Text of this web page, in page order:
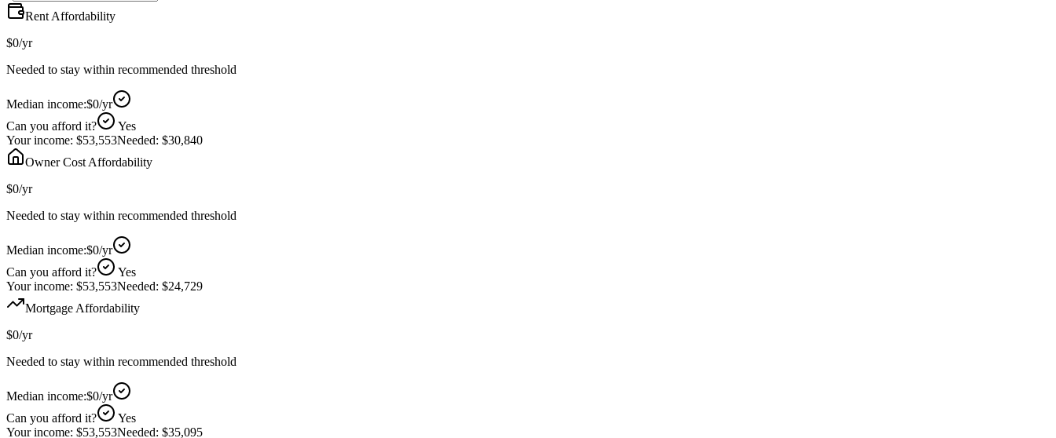
Rent Affordability
$0/yr
Needed to stay within recommended threshold
Median income:$0/yr
Can you afford it?
Yes
Your income: $53,553Needed: $30,840
Owner Cost Affordability
$0/yr
Needed to stay within recommended threshold
Median income:$0/yr
Can you afford it?
Yes
Your income: $53,553Needed: $24,729
Mortgage Affordability
$0/yr
Needed to stay within recommended threshold
Median income:$0/yr
Can you afford it?
Yes
Your income: $53,553Needed: $35,095